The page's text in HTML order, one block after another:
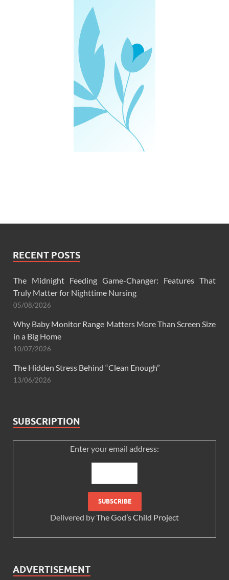
RECENT POSTS
The Midnight Feeding Game-Changer: Features That
Truly Matter for Nighttime Nursing
05/08/2026
Why Baby Monitor Range Matters More Than Screen Size
in a Big Home
10/07/2026
The Hidden Stress Behind “Clean Enough”
13/06/2026
SUBSCRIPTION
Enter your email address:
Delivered byThe God’s Child Project
ADVERTISEMENT